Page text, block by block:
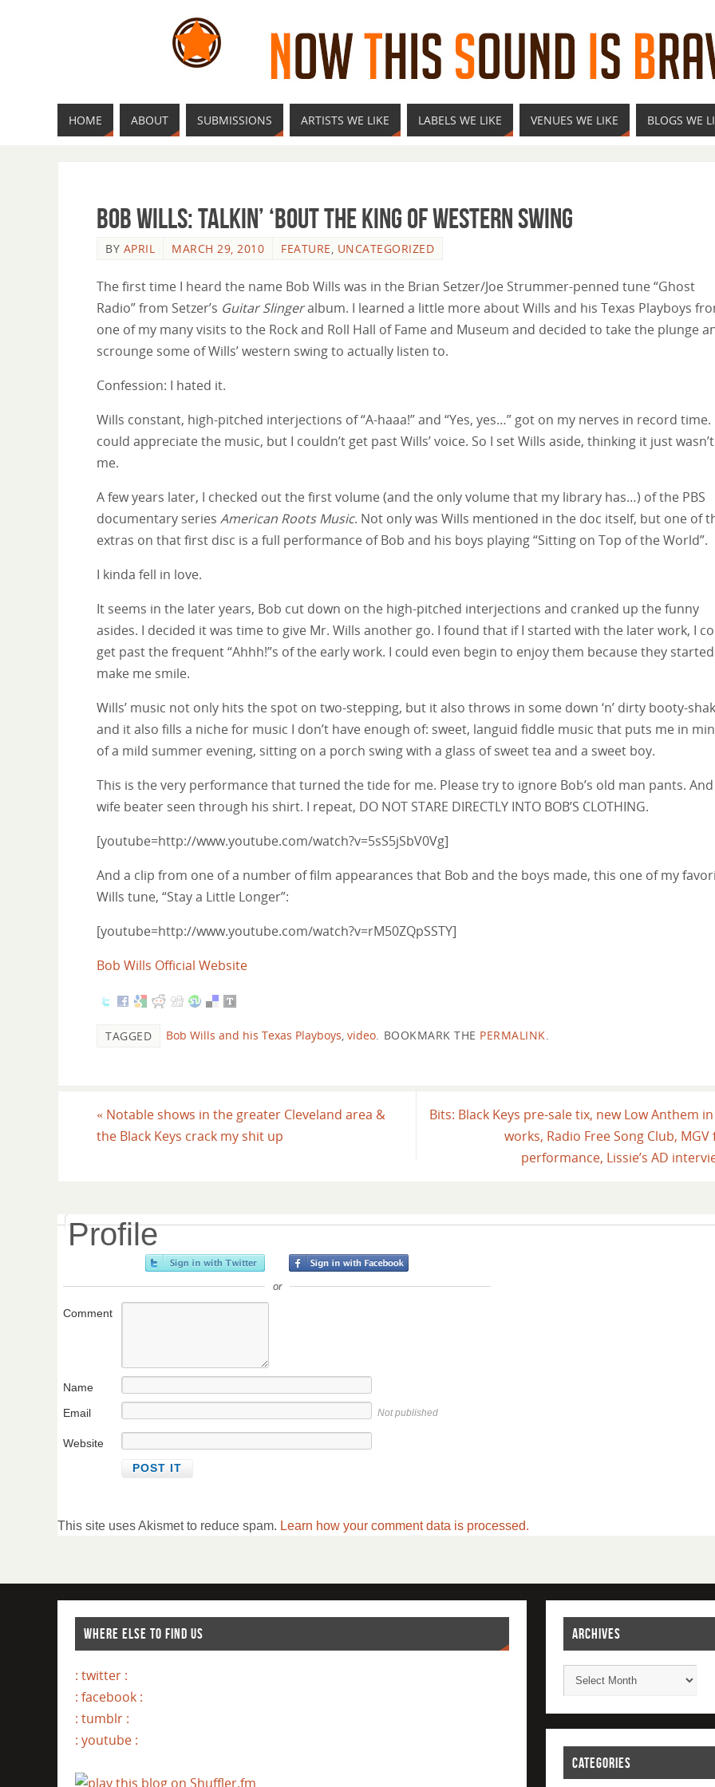
HOME ABOUT SUBMISSIONS ARTISTS WE LIKE LABELS WE LIKE VENUES WE LIKE BLOGS WE
Bob Wills: Talkin’ ‘Bout the King of Western Swing
BY APRIL MARCH 29, 2010 FEATURE, UNCATEGORIZED
The first time I heard the name Bob Wills was in the Brian Setzer/Joe Strummer-penned tune “Ghost
Radio” from Setzer’s Guitar Slingeralbum. I learned a little more about Wills and his Texas Playboys
one of my many visits to the Rock and Roll Hall of Fame and Museum and decided to take the plunge
scrounge some of Wills’ western swing to actually listen to.
Confession: I hated it.
Wills constant, high-pitched interjections of “A-haaa!” and “Yes, yes…” got on my nerves in record time.
could appreciate the music, but I couldn’t get past Wills’ voice. So I set Wills aside, thinking it just
me.
A few years later, I checked out the first volume (and the only volume that my library has…) of the PBS
documentary series American Roots Music. Not only was Wills mentioned in the doc itself, but one of
extras on that first disc is a full performance of Bob and his boys playing “Sitting on Top of the World”.
I kinda fell in love.
It seems in the later years, Bob cut down on the high-pitched interjections and cranked up the funny
asides. I decided it was time to give Mr. Wills another go. I found that if I started with the later work, I
get past the frequent “Ahhh!”s of the early work. I could even begin to enjoy them because they
make me smile.
Wills’ music not only hits the spot on two-stepping, but it also throws in some down ‘n’ dirty booty-
and it also fills a niche for music I don’t have enough of: sweet, languid fiddle music that puts me in
of a mild summer evening, sitting on a porch swing with a glass of sweet tea and a sweet boy.
This is the very performance that turned the tide for me. Please try to ignore Bob’s old man pants.
wife beater seen through his shirt. I repeat, DO NOT STARE DIRECTLY INTO BOB’S CLOTHING.
[youtube=http://www.youtube.com/watch?v=5sS5jSbV0Vg]
And a clip from one of a number of film appearances that Bob and the boys made, this one of my
Wills tune, “Stay a Little Longer”:
[youtube=http://www.youtube.com/watch?v=rM50ZQpSSTY]
Bob Wills Official Website
TAGGED Bob Wills and his Texas Playboys video BOOKMARK THE PERMALINK
« Notable shows in the greater Cleveland area &
the Black Keys crack my shit up
Bits: Black Keys pre-sale tix, new Low Anthem
works, Radio Free Song Club,
performance, Lissie’s AD
Profile
or
Comment
Name
Email
Not published
Website
This site uses Akismet to reduce spam. Learn how your comment data is processed.
WHERE ELSE TO FIND US
: twitter :
: facebook :
: tumblr :
: youtube :
ARCHIVES
CATEGORIES